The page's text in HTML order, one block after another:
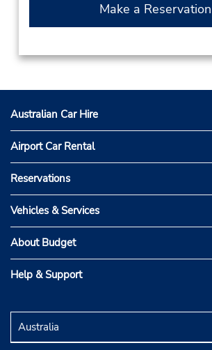
Make a Reservation
Australian Car Hire
Airport Car Rental
Reservations
Vehicles & Services
About Budget
Help & Support